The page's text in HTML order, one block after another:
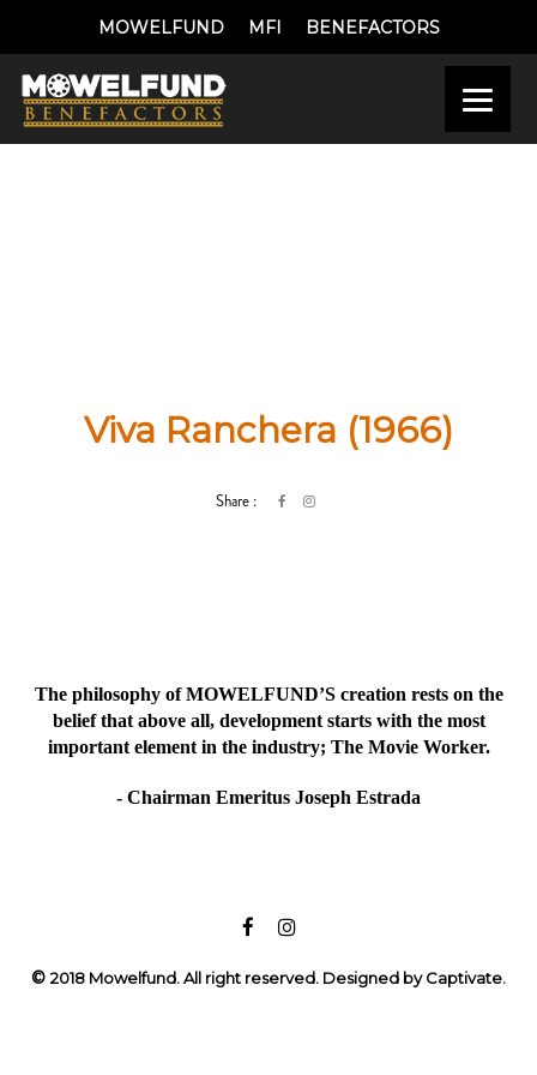
MOWELFUND MFI BENEFACTORS
Viva Ranchera (1966)
Share :
The philosophy of MOWELFUND’S creation rests on the
belief that above all, development starts with the most
important element in the industry; The Movie Worker.
- Chairman Emeritus Joseph Estrada
© 2018 Mowelfund. All right reserved. Designed by Captivate.